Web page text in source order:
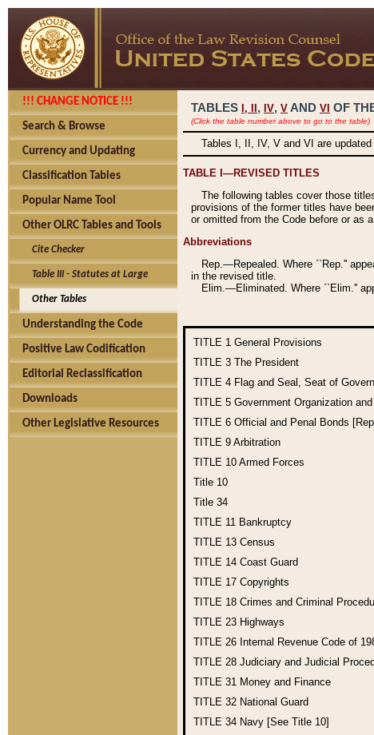
!!! CHANGE NOTICE !!!
Search & Browse
Currency and Updating
Classification Tables
Popular Name Tool
Other OLRC Tables and Tools
Cite Checker
Table III - Statutes at Large
Other Tables
Understanding the Code
Positive Law Codification
Editorial Reclassification
Downloads
Other Legislative Resources
TABLES I, , IV, V AND VI OF
(Click the table number above to go to the table)
Tables I, II, IV, V and VI are
TABLE I—REVISED TITLES
The following tables cover those
provisions of the former titles have
or omitted from the Code before or as
Abbreviations
Rep.—Repealed. Where ``Rep.''
in the revised title.
Elim.—Eliminated. Where ``Elim.''
TITLE 1 General Provisions
TITLE 3 The President
TITLE 4 Flag and Seal, Seat of
TITLE 5 Government Organization
TITLE 6 Official and Penal Bonds
TITLE 9 Arbitration
TITLE 10 Armed Forces
Title 10
Title 34
TITLE 11 Bankruptcy
TITLE 13 Census
TITLE 14 Coast Guard
TITLE 17 Copyrights
TITLE 18 Crimes and Criminal
TITLE 23 Highways
TITLE 26 Internal Revenue Code of
TITLE 28 Judiciary and Judicial
TITLE 31 Money and Finance
TITLE 32 National Guard
TITLE 34 Navy [See Title 10]